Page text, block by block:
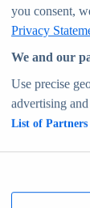
analytics and
Insights
for any
you consent,
Privacy
We and our
Use precise
advertising
List of Partners